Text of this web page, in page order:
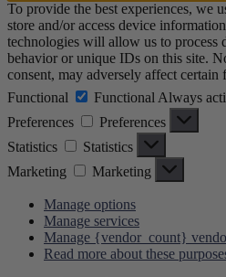
To provide the best experiences, we
store and/or access device
technologies will allow us to process
behavior or unique IDs on this site.
consent, may adversely affect certain
Functional
Functional Always
Preferences
Preferences
Statistics
Statistics
Marketing
Marketing
Manage options
Manage services
Manage {vendor_count}
Read more about these